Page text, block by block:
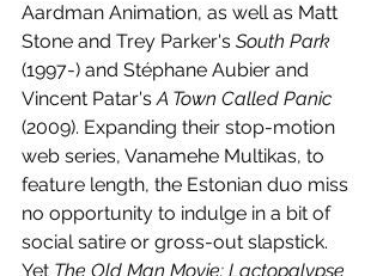
Aardman Animation, as well as Matt
Stone and Trey Parker's South Park
(1997-) and Stéphane Aubier and
Vincent Patar's A Town Called Panic
(2009). Expanding their stop-motion
web series, Vanamehe Multikas, to
feature length, the Estonian duo miss
no opportunity to indulge in a bit of
social satire or gross-out slapstick.
Yet The Old Man Movie: Lactopalypse